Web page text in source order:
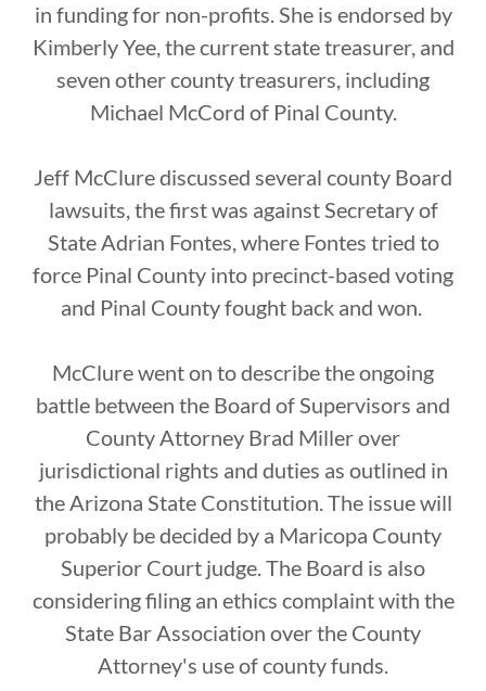
in funding for non-profits. She is endorsed by
Kimberly Yee, the current state treasurer, and
seven other county treasurers, including
Michael McCord of Pinal County.
Jeff McClure discussed several county Board
lawsuits, the first was against Secretary of
State Adrian Fontes, where Fontes tried to
force Pinal County into precinct-based voting
and Pinal County fought back and won.
McClure went on to describe the ongoing
battle between the Board of Supervisors and
County Attorney Brad Miller over
jurisdictional rights and duties as outlined in
the Arizona State Constitution. The issue will
probably be decided by a Maricopa County
Superior Court judge. The Board is also
considering filing an ethics complaint with the
State Bar Association over the County
Attorney's use of county funds.